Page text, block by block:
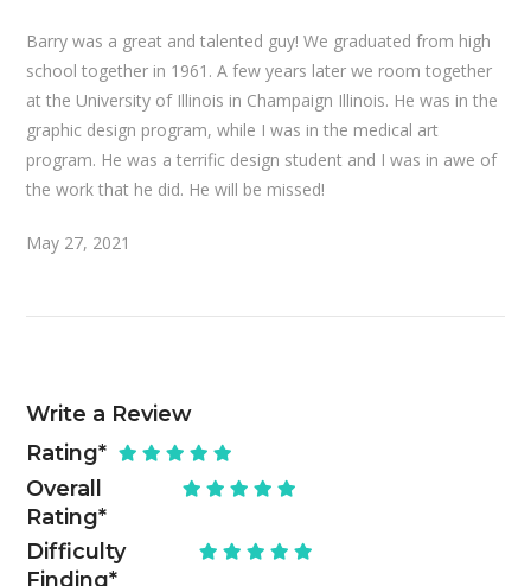
Barry was a great and talented guy! We graduated from high
school together in 1961. A few years later we room together
at the University of Illinois in Champaign Illinois. He was in the
graphic design program, while I was in the medical art
program. He was a terrific design student and I was in awe of
the work that he did. He will be missed!
May 27, 2021
Write a Review
Rating*
Overall
Rating*
Difficulty
Finding*